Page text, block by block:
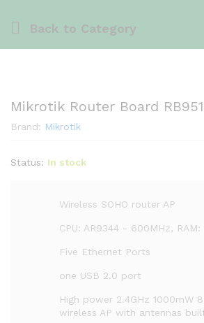
Back to Category
Mikrotik Router Board
Brand: Mikrotik
Status: In stock
Wireless SOHO router AP
CPU: AR9344 - 600MHz, RAM:
Five Ethernet Ports
one USB 2.0 port
High power 2.4GHz 1000mW
wireless AP with antennas